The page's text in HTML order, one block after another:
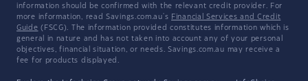
information should be confirmed with the relevant credit provider. For
more information, read Savings.com.au's Financial Services and Credit
Guide (FSCG). The information provided constitutes information which is
general in nature and has not taken into account any of your personal
objectives, financial situation, or needs. Savings.com.au may receive a
fee for products displayed.